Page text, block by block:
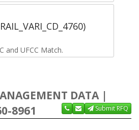
and UFCC Match.
DATA |
8961
Submit RFQ